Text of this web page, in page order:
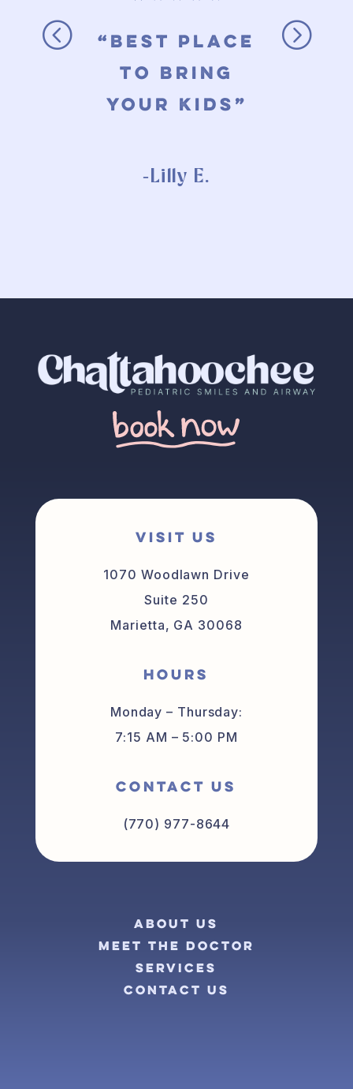
-Lilly E.
“best place
to bring
your kids”
VISIT US
1070 Woodlawn Drive
Suite 250
Marietta, GA 30068
HOURS
Monday – Thursday:
7:15 AM – 5:00 PM
CONTACT US
(770) 977-8644
ABOUT US
MEET THE DOCTOR
SERVICES
CONTACT US